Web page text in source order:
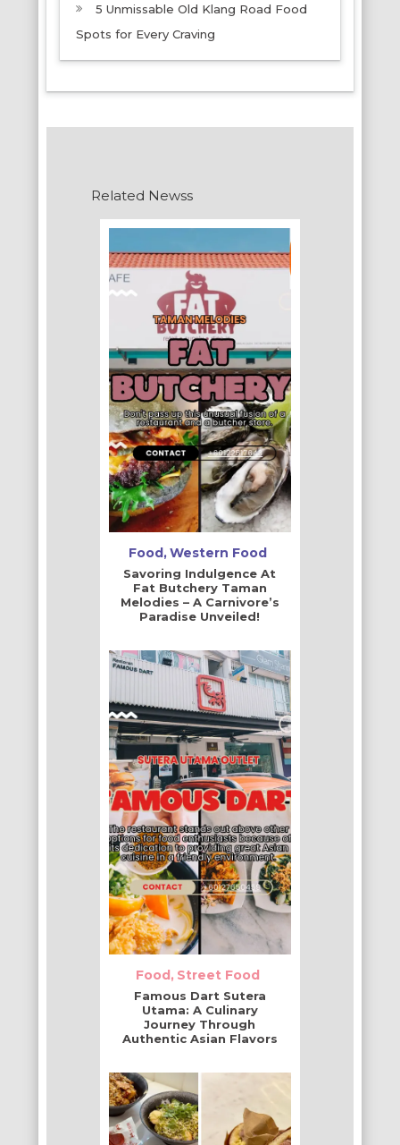
5 Unmissable Old Klang Road Food
Spots for Every Craving
Related Newss
Food Western Food
Savoring Indulgence At
Fat Butchery Taman
Melodies – A Carnivore’s
Paradise Unveiled!
Food Street Food
Famous Dart Sutera
Utama: A Culinary
Journey Through
Authentic Asian Flavors